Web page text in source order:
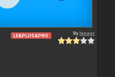
LE&PLUS&PRO Byleneer